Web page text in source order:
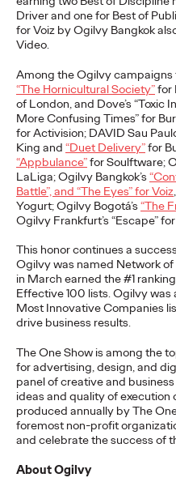
Driver and one for Best of
for Voiz by Ogilvy Bangkok
Video.
Among the Ogilvy campaigns
“The Hornicultural Society”for
of London, and Dove’s “Toxic
More Confusing Times” for
for Activision; DAVID Sau
King and “Duet Delivery”for
“Appbulance”for Soulftware;
LaLiga; Ogilvy Bangkok’s
Battle”, and “The Eyes” for Voiz
Yogurt; Ogilvy Bogotá’s “The
Ogilvy Frankfurt’s “Escape”
This honor continues a
Ogilvy was named Network
in March earned the #1
Effective 100 lists. Ogilvy was
Most Innovative Companies
drive business results.
The One Show is among the
for advertising, design, and
panel of creative and
ideas and quality of execution
produced annually by The
foremost non-profit
and celebrate the success of
AboutOgilvy
NEWS
Absolutely!
Quentin Glodé
develop the social strategy
brand Absolut. Absolut’s
More→
Ogilvy
of the
Show
Second